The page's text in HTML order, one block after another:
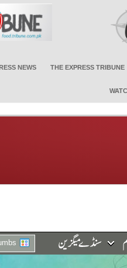
NEWS THE EXPRESS TRIBUNE